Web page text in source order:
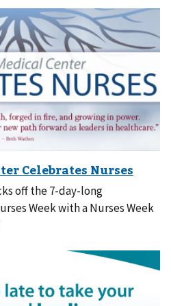
off the 7-day-long
Week with a Nurses Week